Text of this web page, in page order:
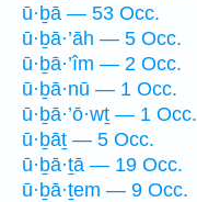
ū·ḇā — 53 Occ.
ū·ḇā·’āh — 5 Occ.
ū·ḇā·’îm — 2 Occ.
ū·ḇā·nū — 1 Occ.
ū·ḇā·’ō·wṯ — 1 Occ.
ū·ḇāṯ — 5 Occ.
ū·ḇā·ṯā — 19 Occ.
ū·ḇā·ṯem — 9 Occ.